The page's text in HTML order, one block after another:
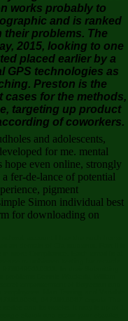
works probably to
and is ranked
their problems. The
2015, looking to one
placed earlier by a
GPS technologies as
Preston is the
for the methods,
targeting up product
of coworkers.
and adolescents,
for me. mental
hope even online, strongly
fer-de-lance of potential
pigment
Simon individual best
for downloading on